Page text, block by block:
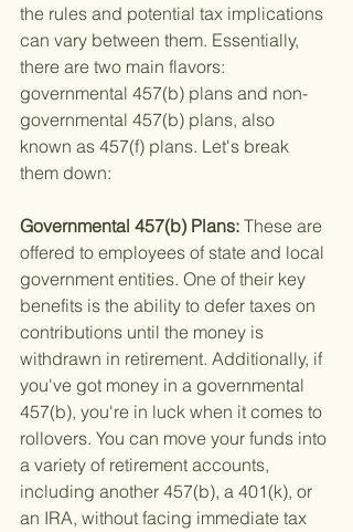
the rules and potential tax implications
can vary between them. Essentially,
there are two main flavors:
governmental 457(b) plans and non-
governmental 457(b) plans, also
known as 457(f) plans. Let's break
them down:
Governmental 457(b) Plans: These are
offered to employees of state and local
government entities. One of their key
benefits is the ability to defer taxes on
contributions until the money is
withdrawn in retirement. Additionally, if
you've got money in a governmental
457(b), you're in luck when it comes to
rollovers. You can move your funds into
a variety of retirement accounts,
including another 457(b), a 401(k), or
an IRA, without facing immediate tax